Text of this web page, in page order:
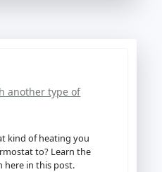
another type of
kind of heating you
to? Learn the
here in this post.